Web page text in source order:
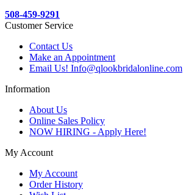
508-459-9291
Customer Service
Contact Us
Make an Appointment
Email Us! Info@qlookbridalonline.com
Information
About Us
Online Sales Policy
NOW HIRING - Apply Here!
My Account
My Account
Order History